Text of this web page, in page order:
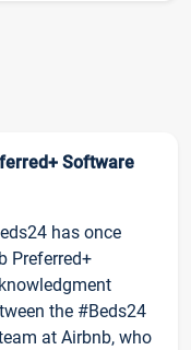
Software
has once
Preferred+
the #Beds24
at Airbnb, who